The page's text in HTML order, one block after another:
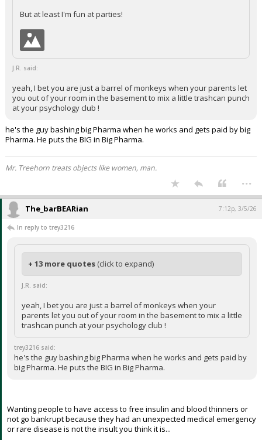
But at least I'm fun at parties!
J.R. said:
yeah, I bet you are just a barrel of monkeys when your parents let
you out of your room in the basement to mix a little trashcan punch
at your psychology club !
he's the guy bashing big Pharma when he works and gets paid by big
Pharma. He puts the BIG in Big Pharma.
Mr. Treehorn treats objects like women, man.
...
The_barBEARian 7:12p, 3/5/26
In reply to trey3216
+ 13 more quotes (click to expand)
J.R. said:
yeah, I bet you are just a barrel of monkeys when your
parents let you out of your room in the basement to mix a little
trashcan punch at your psychology club !
trey3216 said:
he's the guy bashing big Pharma when he works and gets paid by
big Pharma. He puts the BIG in Big Pharma.
Wanting people to have access to free insulin and blood thinners or
not go bankrupt because they had an unexpected medical emergency
or rare disease is not the insult you think it is...